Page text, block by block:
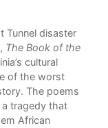
Tunnel disaster
The Book of the
cultural
of the worst
The poems
tragedy that
African